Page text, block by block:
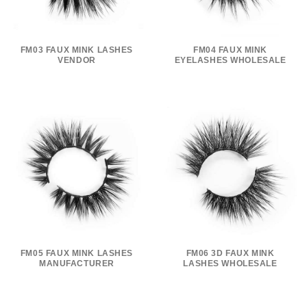
FM03 FAUX MINK LASHES
VENDOR
FM04 FAUX MINK
EYELASHES WHOLESALE
FM05 FAUX MINK LASHES
MANUFACTURER
FM06 3D FAUX MINK
LASHES WHOLESALE